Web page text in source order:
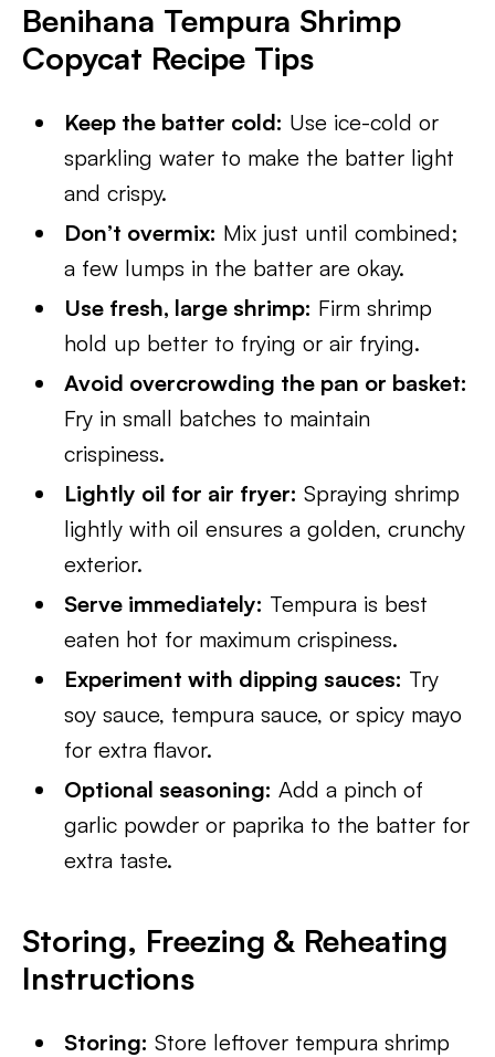
Benihana Tempura Shrimp
Copycat Recipe Tips
Keep the batter cold: Use ice-cold or
sparkling water to make the batter light
and crispy.
Don’t overmix: Mix just until combined;
a few lumps in the batter are okay.
Use fresh, large shrimp: Firm shrimp
hold up better to frying or air frying.
Avoid overcrowding the pan or basket:
Fry in small batches to maintain
crispiness.
Lightly oil for air fryer: Spraying shrimp
lightly with oil ensures a golden, crunchy
exterior.
Serve immediately: Tempura is best
eaten hot for maximum crispiness.
Experiment with dipping sauces: Try
soy sauce, tempura sauce, or spicy mayo
for extra flavor.
Optional seasoning: Add a pinch of
garlic powder or paprika to the batter for
extra taste.
Storing, Freezing & Reheating
Instructions
Storing: Store leftover tempura shrimp